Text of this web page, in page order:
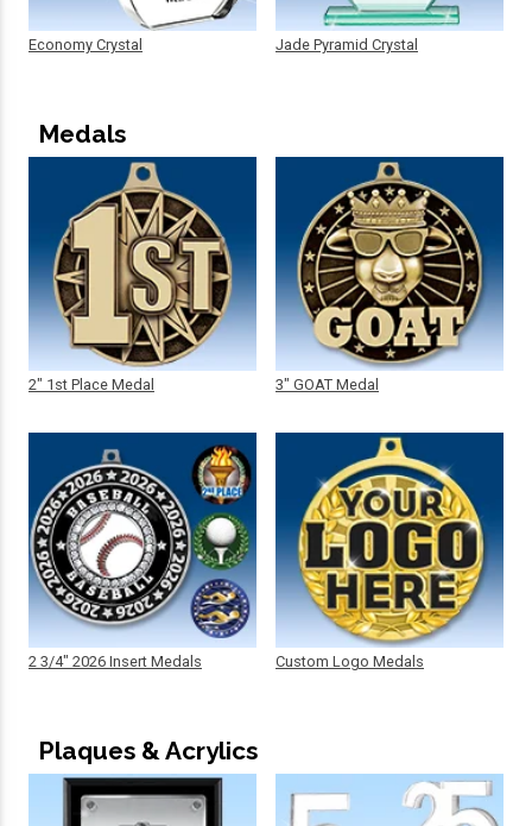
Economy Crystal Jade Pyramid Crystal
Medals
2" 1st Place Medal
2 3/4" 2026 Insert Medals
3" GOAT Medal
Custom Logo Medals
Plaques & Acrylics